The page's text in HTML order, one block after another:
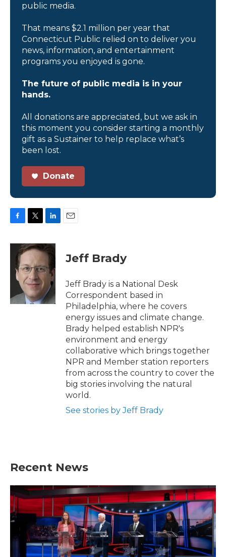
public media.
That means $2.1 million per year that
Connecticut Public relied on to deliver you
news, information, and entertainment
programs you enjoyed is gone.
The future of public media is in your
hands.
All donations are appreciated, but we ask in
this moment you consider starting a monthly
gift as a Sustainer to help replace what’s
been lost.
Donate
c
i
t
t
e
r
n
k
d
n
Jeff Brady
Jeff Brady is a National Desk
Correspondent based in
Philadelphia, where he covers
energy issues and climate change.
Brady helped establish NPR's
environment and energy
collaborative which brings together
NPR and Member station reporters
from across the country to cover the
big stories involving the natural
world.
See stories by Jeff Brady
Recent News